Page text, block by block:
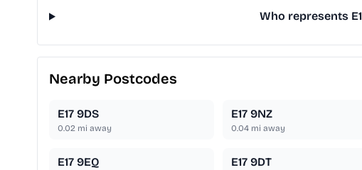
Who represents
Nearby Postcodes
E17 9DS
0.02 mi away
E17 9NZ
0.04mi away
E17 9EQ E17 9DT